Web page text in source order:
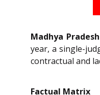
Madhya
year, a single-
contractual and
Factual Matrix